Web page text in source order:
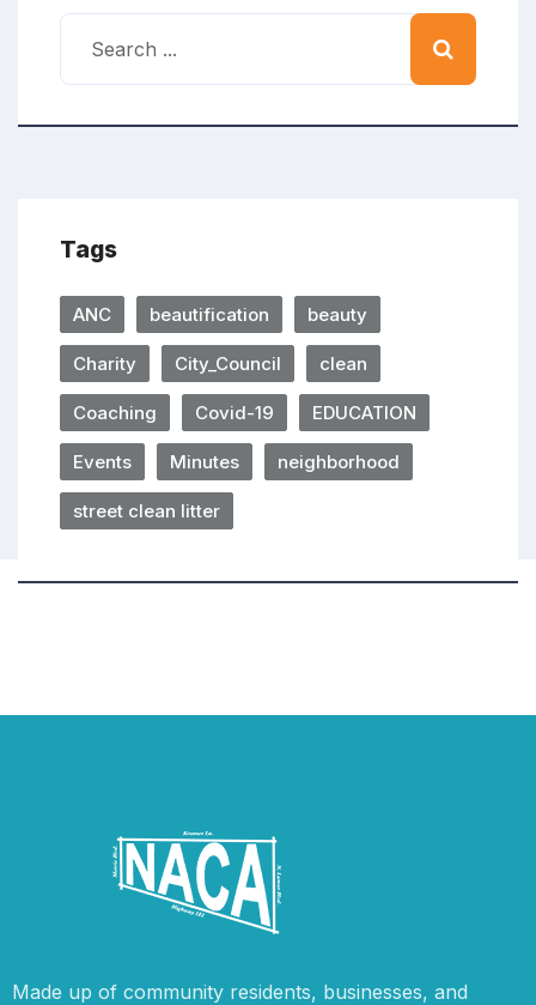
Tags
ANC beautification beauty
Charity City_Council clean
Coaching Covid-19 EDUCATION
Events Minutes neighborhood
street clean litter
Made up of community residents, businesses, and